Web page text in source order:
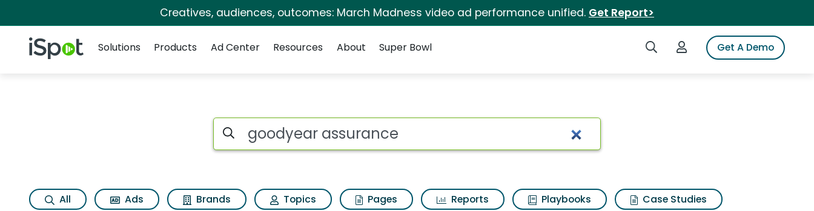
Creatives, audiences, outcomes: March Madness video ad performance unified. Get Report>
iSpot Logo Search iSpotLogin to iSpotGet A Demo
Solutions
Products Ad Center Resources About Super Bowl
Search iSpot
All Ads Brands Topics Pages Reports Playbooks
Case Studies